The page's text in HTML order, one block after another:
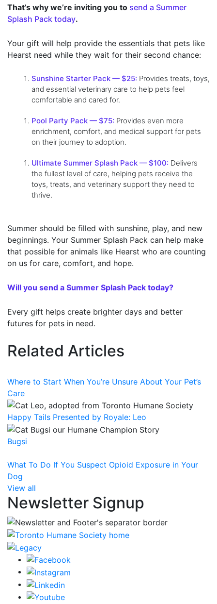
That’s why we’re inviting you to send a Summer
Splash Pack today.
Your gift will help provide the essentials that pets like
Hearst need while they wait for their second chance:
Sunshine Starter Pack — $25: Provides treats, toys,
and essential veterinary care to help pets feel
comfortable and cared for.
Pool Party Pack — $75: Provides even more
enrichment, comfort, and medical support for pets
on their journey to adoption.
Ultimate Summer Splash Pack — $100: Delivers
the fullest level of care, helping pets receive the
toys, treats, and veterinary support they need to
thrive.
Summer should be filled with sunshine, play, and new
beginnings. Your Summer Splash Pack can help make
that possible for animals like Hearst who are counting
on us for care, comfort, and hope.
Will you send a Summer Splash Pack today?
Every gift helps create brighter days and better
futures for pets in need.
Related Articles
Where to Start When You’re Unsure About Your Pet’s
Care
Happy Tails Presented by Royale: Leo
Bugsi
What To Do If You Suspect Opioid Exposure in Your
Dog
View all
Newsletter Signup